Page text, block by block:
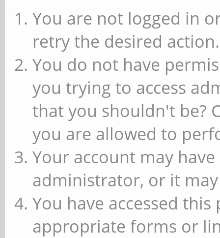
You are not logged in
retry the desired action.
You do not have
you trying to access
that you shouldn't be?
you are allowed to
Your account may
administrator, or it
You have accessed
appropriate forms or